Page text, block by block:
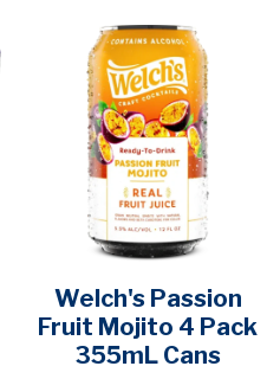
Welch's Passion
Fruit Mojito 4 Pack
355mL Cans